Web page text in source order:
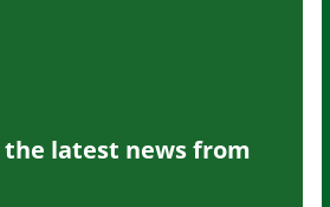
the latest news from